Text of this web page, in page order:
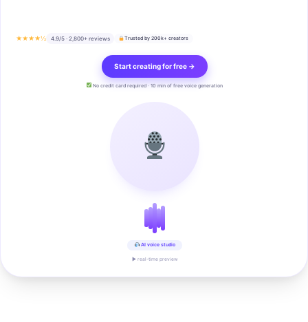
★★★★½ 4.9/5 · 2,800+ reviews Trusted by 200k+ creators
Start creating for free →
No credit card required · 10 min of free voice generation
AI voice studio
▶ real-time preview